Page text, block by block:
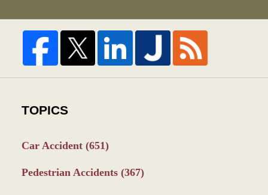
TOPICS
Car Accident (651)
Pedestrian Accidents (367)